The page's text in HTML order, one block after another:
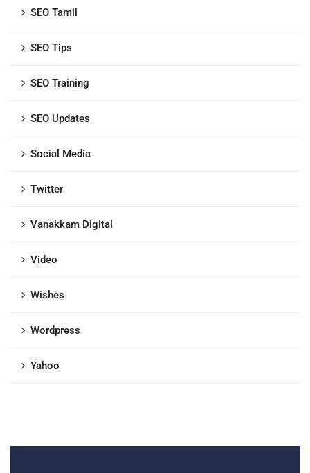
SEO Tamil
SEO Tips
SEO Training
SEO Updates
Social Media
Twitter
Vanakkam Digital
Video
Wishes
Wordpress
Yahoo